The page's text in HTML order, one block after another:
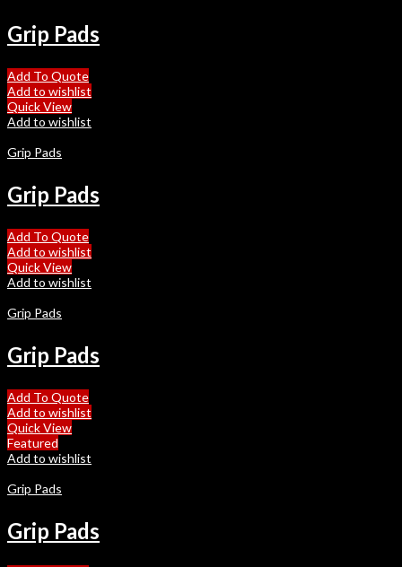
Grip Pads
Add To Quote
Add to wishlist
Quick View
Add to wishlist
Grip Pads
Grip Pads
Add To Quote
Add to wishlist
Quick View
Add to wishlist
Grip Pads
Grip Pads
Add To Quote
Add to wishlist
Quick View
Featured
Add to wishlist
Grip Pads
Grip Pads